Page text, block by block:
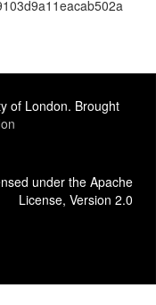
of London. Brought
under the Apache
License, Version 2.0